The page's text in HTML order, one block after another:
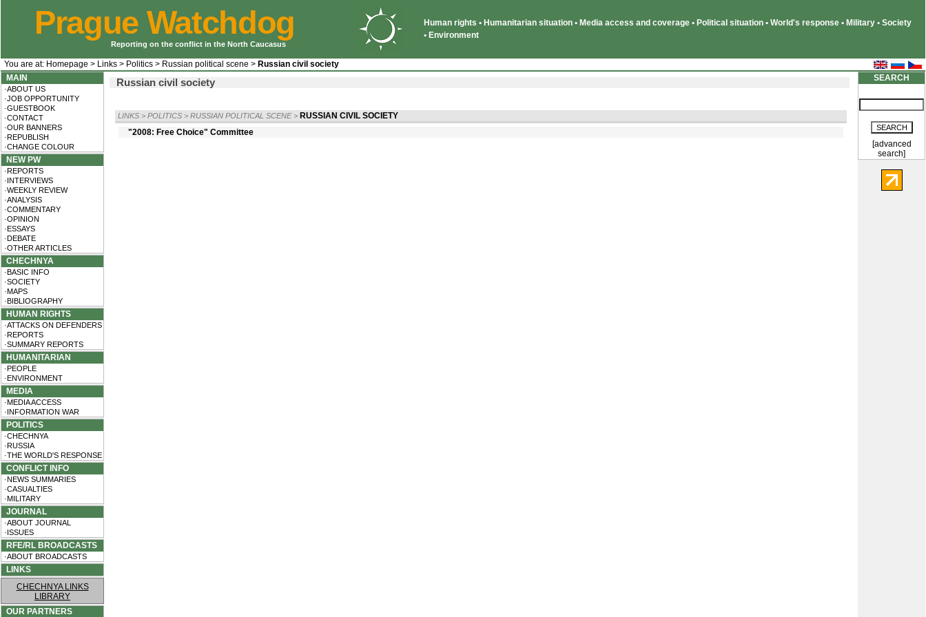
Prague Watchdog
Reporting on the conflict in the North Caucasus
Human rights • Humanitarian situation • Media access and coverage • Political situation • World's response • Military • Society
• Environment
You are at: Homepage > Links > Politics > Russian political scene > Russian civil society
MAIN
·ABOUT US
·JOB OPPORTUNITY
·GUESTBOOK
·CONTACT
·OUR BANNERS
·REPUBLISH
·CHANGE COLOUR
NEW PW
·REPORTS
·INTERVIEWS
·WEEKLY REVIEW
·ANALYSIS
·COMMENTARY
·OPINION
·ESSAYS
·DEBATE
·OTHER ARTICLES
CHECHNYA
·BASIC INFO
·SOCIETY
·MAPS
·BIBLIOGRAPHY
HUMAN RIGHTS
·ATTACKS ON DEFENDERS
·REPORTS
·SUMMARY REPORTS
HUMANITARIAN
·PEOPLE
·ENVIRONMENT
MEDIA
·MEDIA ACCESS
·INFORMATION WAR
POLITICS
·CHECHNYA
·RUSSIA
·THE WORLD'S RESPONSE
CONFLICT INFO
·NEWS SUMMARIES
·CASUALTIES
·MILITARY
JOURNAL
·ABOUT JOURNAL
·ISSUES
RFE/RL BROADCASTS
·ABOUT BROADCASTS
LINKS
CHECHNYA LINKS
LIBRARY
OUR PARTNERS
Russian civil society
LINKS > POLITICS > RUSSIAN POLITICAL SCENE > RUSSIAN CIVIL SOCIETY
"2008: Free Choice" Committee
SEARCH
[advanced
search]